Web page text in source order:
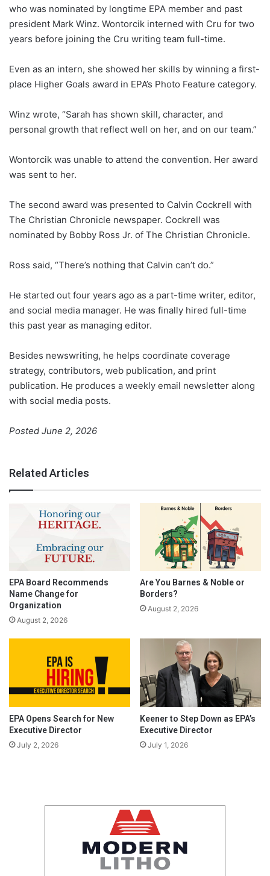
who was nominated by longtime EPA member and past
president Mark Winz. Wontorcik interned with Cru for two
years before joining the Cru writing team full-time.
Even as an intern, she showed her skills by winning a first-
place Higher Goals award in EPA’s Photo Feature category.
Winz wrote, “Sarah has shown skill, character, and
personal growth that reflect well on her, and on our team.”
Wontorcik was unable to attend the convention. Her award
was sent to her.
The second award was presented to Calvin Cockrell with
The Christian Chronicle newspaper. Cockrell was
nominated by Bobby Ross Jr. of The Christian Chronicle.
Ross said, “There’s nothing that Calvin can’t do.”
He started out four years ago as a part-time writer, editor,
and social media manager. He was finally hired full-time
this past year as managing editor.
Besides newswriting, he helps coordinate coverage
strategy, contributors, web publication, and print
publication. He produces a weekly email newsletter along
with social media posts.
Posted June 2, 2026
Related Articles
EPA Board Recommends
Name Change for
Organization
August 2, 2026
Are You Barnes & Noble or
Borders?
August 2, 2026
EPA Opens Search for New
Executive Director
July 2, 2026
Keener to Step Down as EPA’s
Executive Director
July 1, 2026